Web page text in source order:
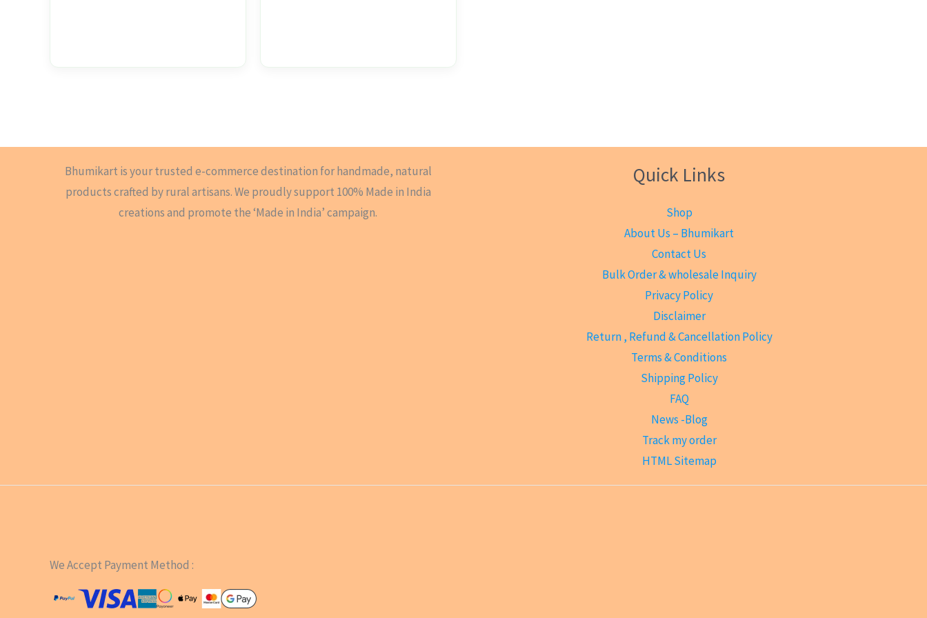
Bhumikart is your trusted e-commerce destination for handmade, natural
products crafted by rural artisans. We proudly support 100% Made in India
creations and promote the ‘Made in India’ campaign.
Quick Links
Shop
About Us – Bhumikart
Contact Us
Bulk Order & wholesale Inquiry
Privacy Policy
Disclaimer
Return , Refund & Cancellation Policy
Terms & Conditions
Shipping Policy
FAQ
News -Blog
Track my order
HTML Sitemap
We Accept Payment Method :